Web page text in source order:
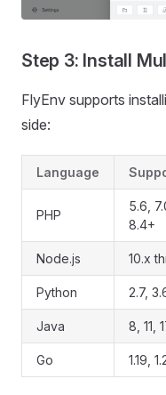
Step 3: Install
FlyEnv supports
side:
Language
PHP
5.6,
8.4+
Node.js 10.x
Python 2.7,
Java 8, 11,
Go 1.19,